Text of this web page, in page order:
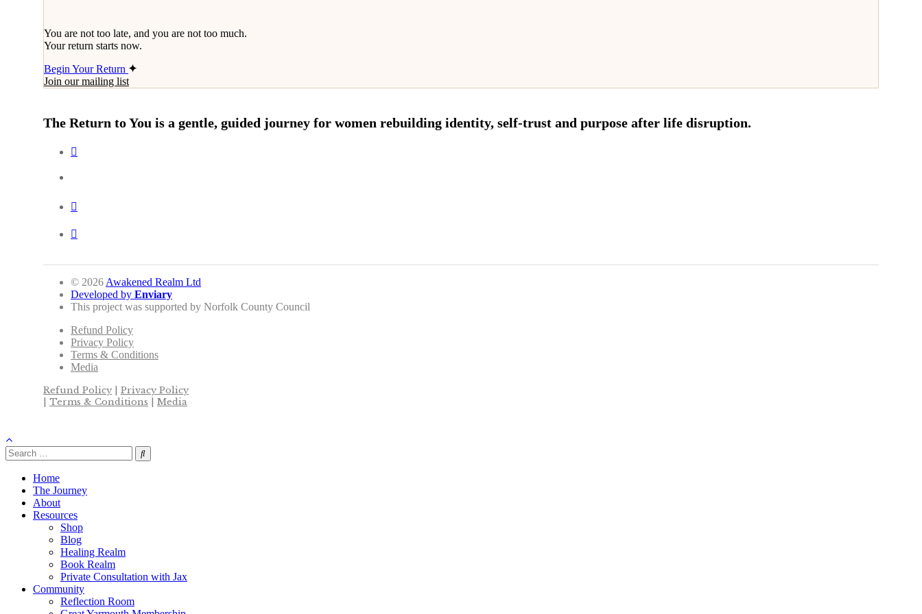
You are not too late, and you are not too much.
Your return starts now.
Begin Your Return
Join our mailing list
The Return to You is a gentle, guided journey for women rebuilding identity, self-trust and purpose after life disruption.
© 2026 Awakened Realm Ltd
Developed by Enviary
This project was supported by Norfolk County Council
Refund Policy
Privacy Policy
Terms & Conditions
Media
Refund Policy
Privacy Policy
Terms & Conditions Media
Home
The Journey
About
Resources
Shop
Blog
Healing Realm
Book Realm
Private Consultation with Jax
Community
Reflection Room